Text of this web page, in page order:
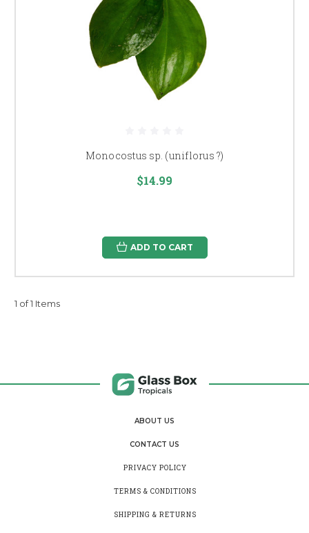
Monocostus sp. (uniflorus ?)
$14.99
ADD TO CART
1 of 1 Items
ABOUT US
CONTACT US
PRIVACY POLICY
TERMS & CONDITIONS
SHIPPING & RETURNS